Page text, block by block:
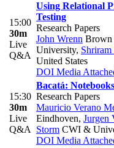
15:00
30m
Live
Q&A
Using Relational
Testing
Research Papers
John Wrenn Brown
University,
United States
DOI Media
15:30
30m
Live
Q&A
Bacatá:
Research Papers
Mauricio Verano
Eindhoven, Jurgen
Storm CWI &
DOI Media